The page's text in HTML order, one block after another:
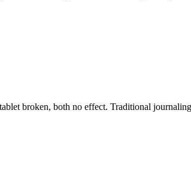
broken, both no effect. Traditional